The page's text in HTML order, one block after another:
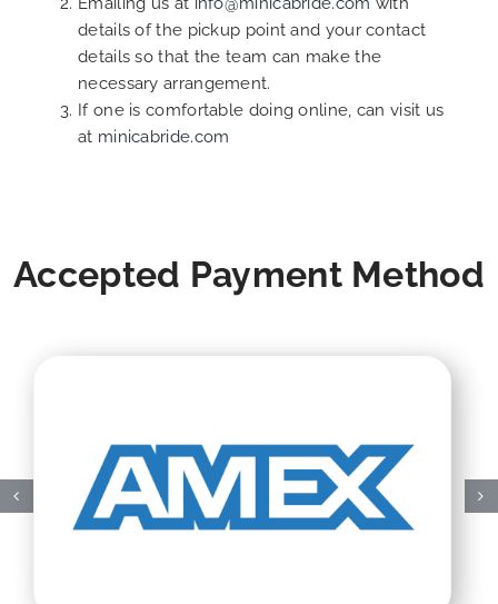
details of the pickup point and your contact
details so that the team can make the
necessary arrangement.
If one is comfortable doing online, can visit us
at minicabride.com
Accepted Payment Method